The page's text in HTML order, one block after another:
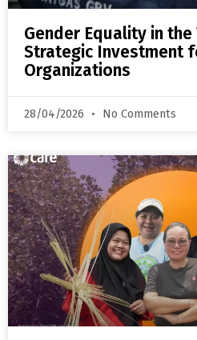
Gender Equality in the
Strategic Investment
Organizations
28/04/2026 No Comments